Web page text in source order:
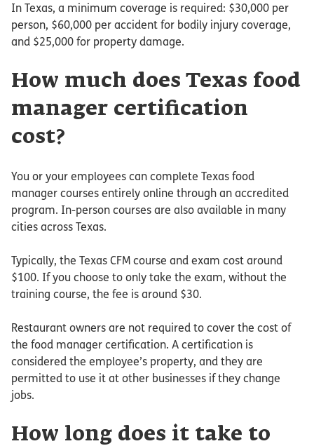
In Texas, a minimum coverage is required: $30,000 per
person, $60,000 per accident for bodily injury coverage,
and $25,000 for property damage.
How much does Texas food
manager certification
cost?
You or your employees can complete Texas food
manager courses entirely online through an accredited
program. In-person courses are also available in many
cities across Texas.
Typically, the Texas CFM course and exam cost around
$100. If you choose to only take the exam, without the
training course, the fee is around $30.
Restaurant owners are not required to cover the cost of
the food manager certification. A certification is
considered the employee’s property, and they are
permitted to use it at other businesses if they change
jobs.
How long does it take to